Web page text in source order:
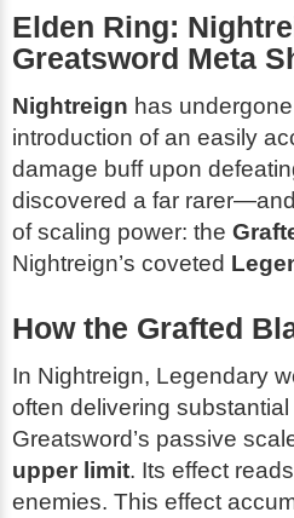
Elden Ring:
Greatsword Meta
Nightreign has
introduction of an easily
damage buff upon
discovered a far
of scaling power: the
Nightreign’s coveted
How the Grafted
In Nightreign, Legendary
often delivering
Greatsword’s passive
upper limit. Its effect
enemies. This effect